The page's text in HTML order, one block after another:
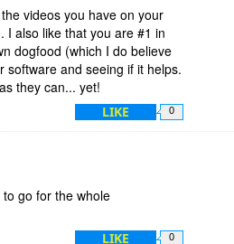
to choose from, as well
social media popularity etc.
backlinks yet: it will help you
our requests to
sure that all your links are in
all SEO aspects you need.
videos you have on your
I also like that you are #1 in
dogfood (which I do believe
software and seeing if it helps.
they can... yet!
LIKE 0
go for the whole
LIKE 0